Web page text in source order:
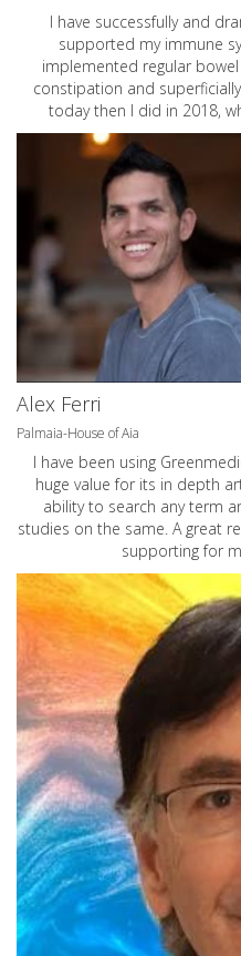
I have successfully and
supported my immune
implemented regular
constipation and
today then I did in 2018,
Alex Ferri
Palmaia-House of Aia
I have been using
huge value for its in depth
ability to search any term
studies on the same. A great
supporting for